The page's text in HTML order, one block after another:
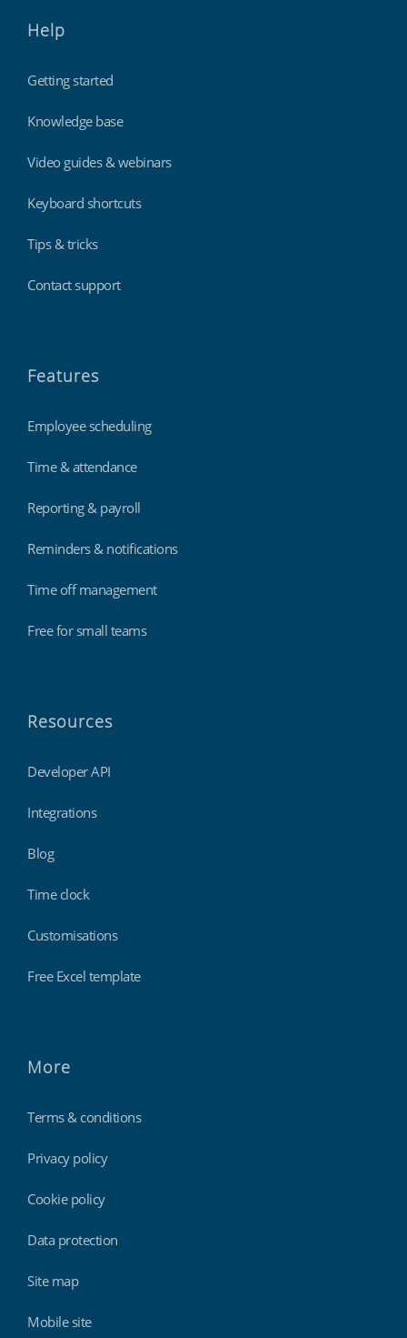
Help
Getting started
Knowledge base
Video guides & webinars
Keyboard shortcuts
Tips & tricks
Contact support
Features
Employee scheduling
Time & attendance
Reporting & payroll
Reminders & notifications
Time off management
Free for small teams
Resources
Developer API
Integrations
Blog
Time clock
Customisations
Free Excel template
More
Terms & conditions
Privacy policy
Cookie policy
Data protection
Site map
Mobile site